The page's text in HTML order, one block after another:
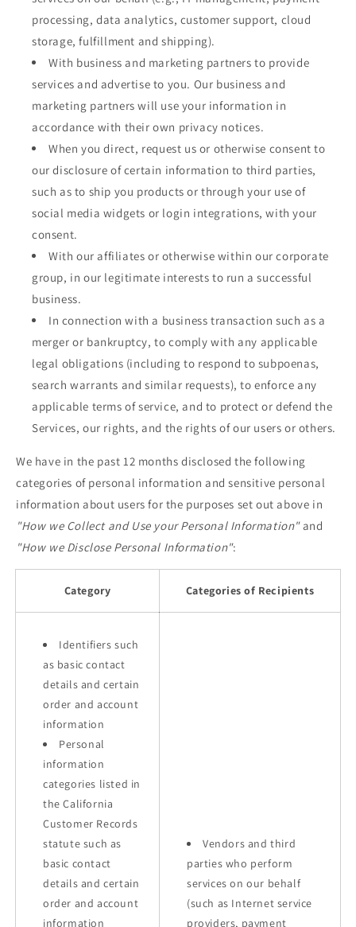
processing, data analytics, customer support, cloud
storage, fulfillment and shipping).
With business and marketing partners to provide
services and advertise to you. Our business and
marketing partners will use your information in
accordance with their own privacy notices.
When you direct, request us or otherwise consent to
our disclosure of certain information to third parties,
such as to ship you products or through your use of
social media widgets or login integrations, with your
consent.
With our affiliates or otherwise within our corporate
group, in our legitimate interests to run a successful
business.
In connection with a business transaction such as a
merger or bankruptcy, to comply with any applicable
legal obligations (including to respond to subpoenas,
search warrants and similar requests), to enforce any
applicable terms of service, and to protect or defend the
Services, our rights, and the rights of our users or others.
We have in the past 12 months disclosed the following
categories of personal information and sensitive personal
information about users for the purposes set out above in
"How we Collect and Use your Personal Information"and
"How we Disclose Personal Information":
Category Categories of Recipients
Identifiers such
as basic contact
details and certain
order and account
information
Personal
information
categories listed in
the California
Customer Records
statute such as
basic contact
details and certain
order and account
information
Vendors and third
parties who perform
services on our behalf
(such as Internet service
providers, payment